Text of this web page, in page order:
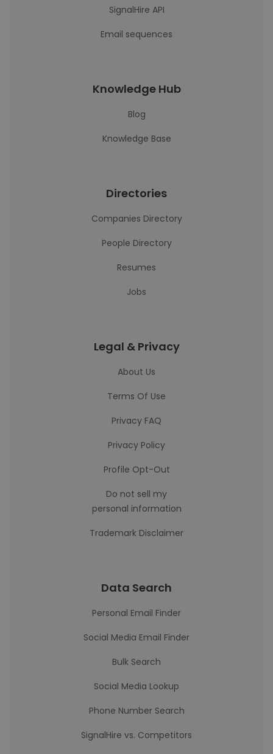
SignalHire API
Email sequences
Knowledge Hub
Blog
Knowledge Base
Directories
Companies Directory
People Directory
Resumes
Jobs
Legal & Privacy
About Us
Terms Of Use
Privacy FAQ
Privacy Policy
Profile Opt-Out
Do not sell my
personal information
Trademark Disclaimer
Data Search
Personal Email Finder
Social Media Email Finder
Bulk Search
Social Media Lookup
Phone Number Search
SignalHire vs. Competitors